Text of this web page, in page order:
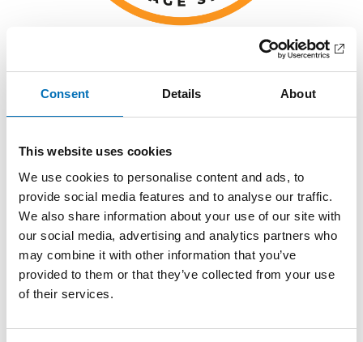
Consent Details About
This website uses cookies
We use cookies to personalise content and ads, to
provide social media features and to analyse our traffic.
We also share information about your use of our site with
our social media, advertising and analytics partners who
may combine it with other information that you’ve
provided to them or that they’ve collected from your use
of their services.
Facts
This PopNAD-piece is based on an article published
in Frontiers of Public Health,Long-term effects of an
alcohol prevention program at licensed premises: a
Swedish 20-year follow-up study
The study conducted a 20-year follow-up, using the
same methods as in previous assessments to
evaluate the sustainability of STAD’s Responsible